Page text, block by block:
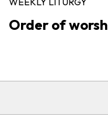
Order of